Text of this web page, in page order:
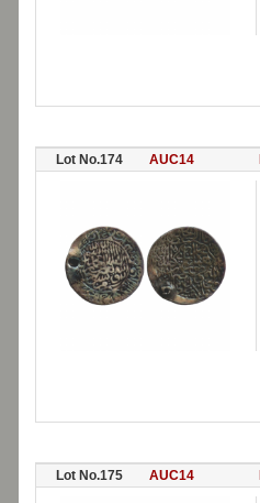
Lot No.174 AUC14
Lot No.175 AUC14